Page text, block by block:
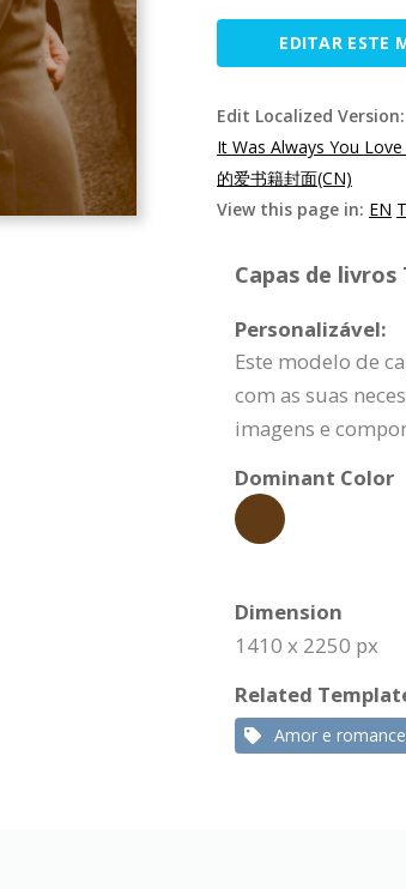
EDITAR ESTE
Edit Localized Version:
It Was Always You
的爱书籍封面(CN)
View this page in: EN
Capas de
Personalizável:
Este modelo de
com as suas
imagens e
Dominant Color
Dimension
1410 x 2250 px
Related
Amor e romance